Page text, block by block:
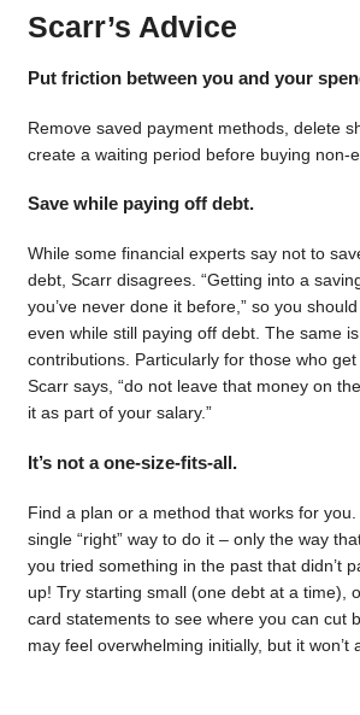
Scarr’s Advice
Put friction between you and your
Remove saved payment methods, delete
create a waiting period before buying non-
Save while paying off debt.
While some financial experts say not to
debt, Scarr disagrees. “Getting into a
you’ve never done it before,” so you
even while still paying off debt. The same
contributions. Particularly for those who
Scarr says, “do not leave that money on
it as part of your salary.”
It’s not a one-size-fits-all.
Find a plan or a method that works for you.
single “right” way to do it – only the way
you tried something in the past that didn’t
up! Try starting small (one debt at a time),
card statements to see where you can cut
may feel overwhelming initially, but it won’t